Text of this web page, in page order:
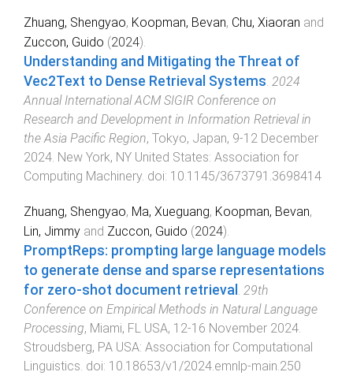
Zhuang, Shengyao, Koopman, Bevan, Chu, Xiaoran and
Zuccon, Guido (2024).
Understanding and Mitigating the Threat of
Vec2Text to Dense Retrieval Systems. 2024
Annual International ACM SIGIR Conference on
Research and Development in Information Retrieval in
the Asia Pacific Region, Tokyo, Japan, 9-12 December
2024. New York, NY United States: Association for
Computing Machinery. doi: 10.1145/3673791.3698414
Zhuang, Shengyao, Ma, Xueguang, Koopman, Bevan,
Lin, Jimmy and Zuccon, Guido (2024).
PromptReps: prompting large language models
to generate dense and sparse representations
for zero-shot document retrieval
29th
Conference on Empirical Methods in Natural Language
Processing, Miami, FL USA, 12-16 November 2024
Stroudsberg, PA USA: Association for Computational
Linguistics . doi: 10.18653/v1/2024.emnlp-main.250